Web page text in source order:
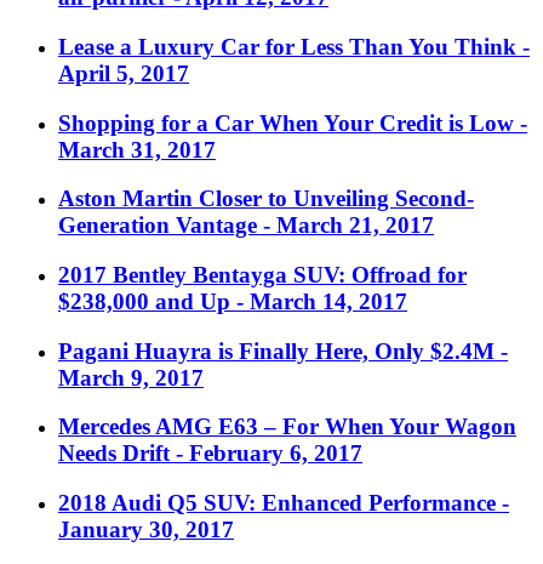
Lease a Luxury Car for Less Than You Think -
April 5, 2017
Shopping for a Car When Your Credit is Low -
March 31, 2017
Aston Martin Closer to Unveiling Second-
Generation Vantage - March 21, 2017
2017 Bentley Bentayga SUV: Offroad for
$238,000 and Up - March 14, 2017
Pagani Huayra is Finally Here, Only $2.4M -
March 9, 2017
Mercedes AMG E63 – For When Your Wagon
Needs Drift - February 6, 2017
2018 Audi Q5 SUV: Enhanced Performance -
January 30, 2017